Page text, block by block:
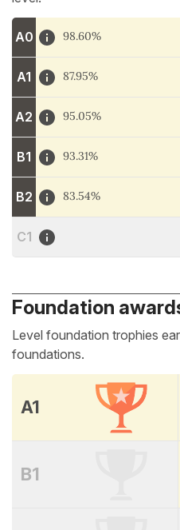
A0 98.60%
A1 87.95%
A2 95.05%
B1 93.31%
B2 83.54%
C1
Foundation
Level foundation trophies
foundations.
A1
B1